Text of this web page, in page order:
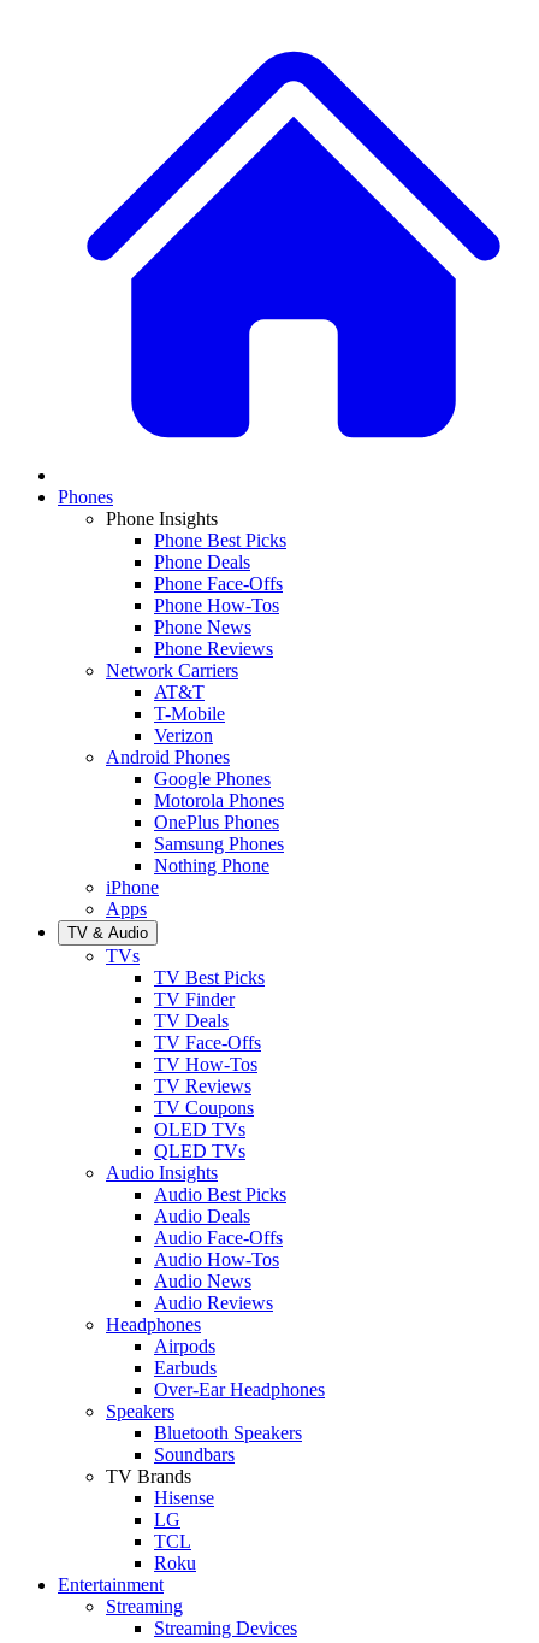
Phones
Phone Insights
Phone Best Picks
Phone Deals
Phone Face-Offs
Phone How-Tos
Phone News
Phone Reviews
Network Carriers
AT&T
T-Mobile
Verizon
Android Phones
Google Phones
Motorola Phones
OnePlus Phones
Samsung Phones
Nothing Phone
iPhone
Apps
TV & Audio
TVs
TV Best Picks
TV Finder
TV Deals
TV Face-Offs
TV How-Tos
TV Reviews
TV Coupons
OLED TVs
QLED TVs
Audio Insights
Audio Best Picks
Audio Deals
Audio Face-Offs
Audio How-Tos
Audio News
Audio Reviews
Headphones
Airpods
Earbuds
Over-Ear Headphones
Speakers
Bluetooth Speakers
Soundbars
TV Brands
Hisense
LG
TCL
Roku
Entertainment
Streaming
Streaming Devices